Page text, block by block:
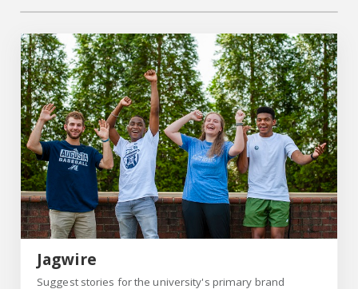
Jagwire
Suggest stories for the university's primary brand
jagwire